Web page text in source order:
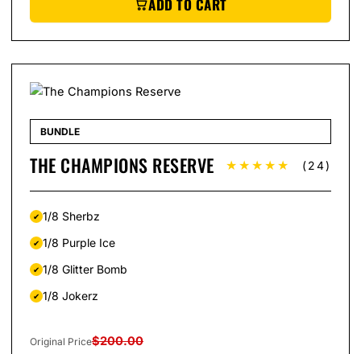
ADD TO CART
BUNDLE
THE CHAMPIONS RESERVE ★★★★★ (24)
1/8 Sherbz
1/8 Purple Ice
1/8 Glitter Bomb
1/8 Jokerz
Original Price$200.00